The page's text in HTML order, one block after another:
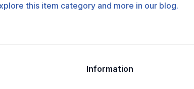
this item category and more in our blog.
Information